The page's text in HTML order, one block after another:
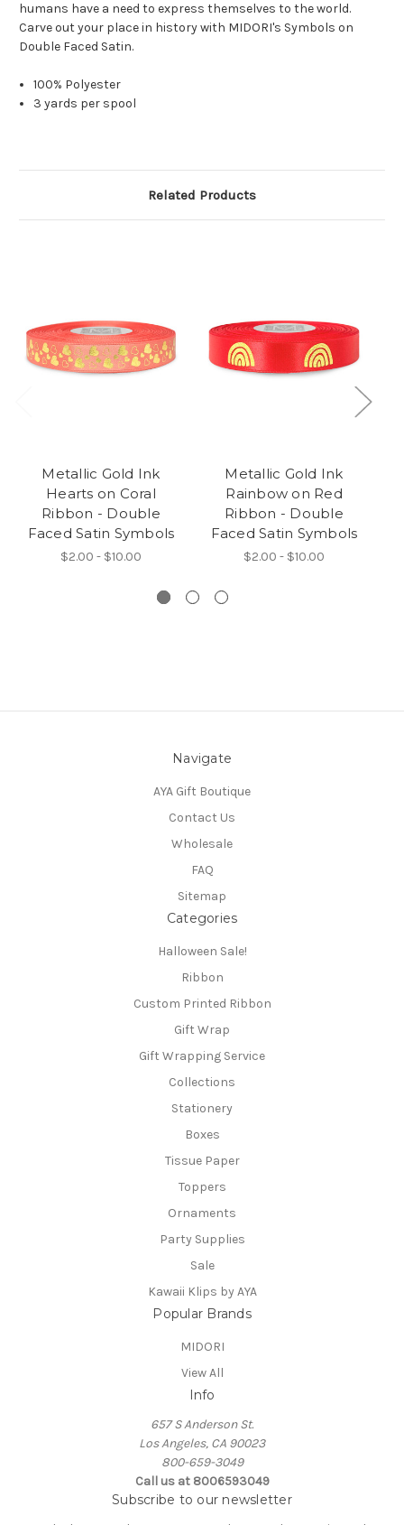
humans have a need to express themselves to the world.
Carve out your place in history with MIDORI's Symbols on
Double Faced Satin.
100% Polyester
3 yards per spool
Related Products
Metallic Gold Ink
Hearts on Coral
Ribbon - Double
Faced Satin Symbols
$2.00 - $10.00
Metallic Gold Ink
Rainbow on Red
Ribbon - Double
Faced Satin Symbols
$2.00 - $10.00
Navigate
AYA Gift Boutique
Contact Us
Wholesale
FAQ
Sitemap
Categories
Halloween Sale!
Ribbon
Custom Printed Ribbon
Gift Wrap
Gift Wrapping Service
Collections
Stationery
Boxes
Tissue Paper
Toppers
Ornaments
Party Supplies
Sale
Kawaii Klips by AYA
Popular Brands
MIDORI
View All
Info
657 S Anderson St.
Los Angeles, CA 90023
800-659-3049
Call us at 8006593049
Subscribe to our newsletter